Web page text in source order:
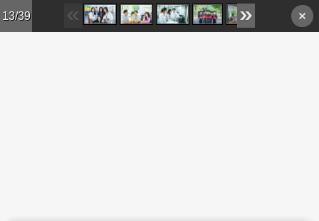
Skip to main content
13/39